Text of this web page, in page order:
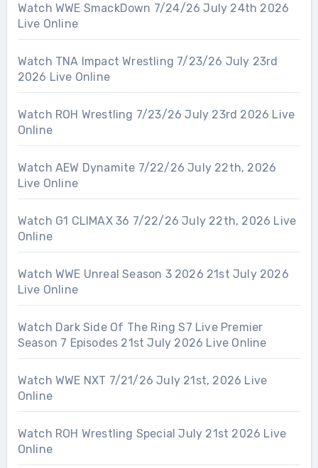
Watch WWE SmackDown 7/24/26 July 24th 2026
Live Online
Watch TNA Impact Wrestling 7/23/26 July 23rd
2026 Live Online
Watch ROH Wrestling 7/23/26 July 23rd 2026 Live
Online
Watch AEW Dynamite 7/22/26 July 22th, 2026
Live Online
Watch G1 CLIMAX 36 7/22/26 July 22th, 2026 Live
Online
Watch WWE Unreal Season 3 2026 21st July 2026
Live Online
Watch Dark Side Of The Ring S7 Live Premier
Season 7 Episodes 21st July 2026 Live Online
Watch WWE NXT 7/21/26 July 21st, 2026 Live
Online
Watch ROH Wrestling Special July 21st 2026 Live
Online